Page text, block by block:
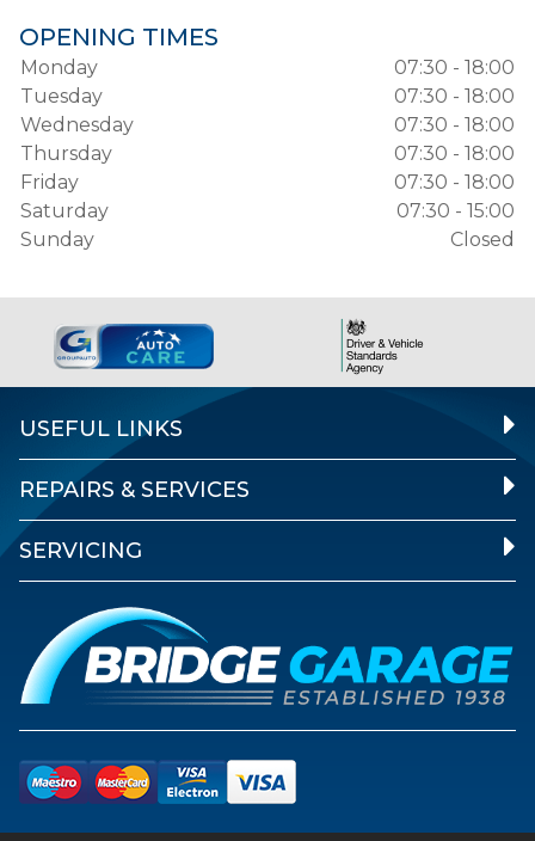
OPENING TIMES
Monday
07:30 - 18:00
Tuesday
07:30 - 18:00
Wednesday
07:30 - 18:00
Thursday
07:30 - 18:00
Friday
07:30 - 18:00
Saturday
07:30 - 15:00
Sunday
Closed
USEFUL LINKS
REPAIRS & SERVICES
SERVICING